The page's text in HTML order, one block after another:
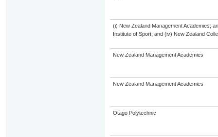
(i) New Zealand Management Academies;
Institute of Sport; and (iv) New Zealand
New Zealand Management Academies
New Zealand Management Academies
Otago Polytechnic